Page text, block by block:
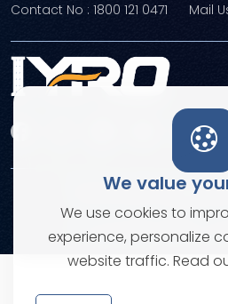
We value
We use cookies to
experience, personalize
website traffic. Read
Contact No : 1800 121 0471
Mail
© Copyright 2026. All
Terms and Conditions